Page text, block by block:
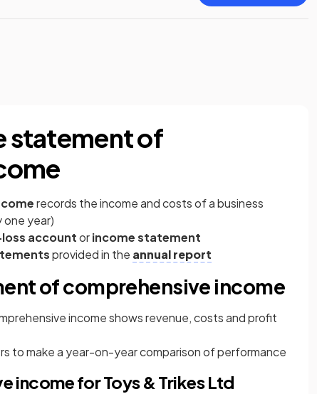
statement of
records the income and costs of a business
one year)
accountorincome statement
provided in the annual report
of comprehensive income
incomeshows revenue, costs and profit
to make a year-on-year comparison of performance
income for Toys & Trikes Ltd